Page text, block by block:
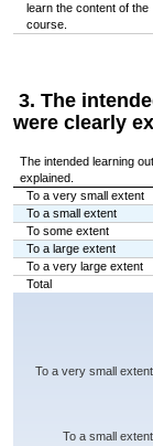
learn the content of the
course.
3. The
were clearly
The intended learning
explained.
To a very small extent
To a small extent
To some extent
To a large extent
To a very large extent
Total
Chart
The chart has 1 X axis
To a small extent
To a very small extent